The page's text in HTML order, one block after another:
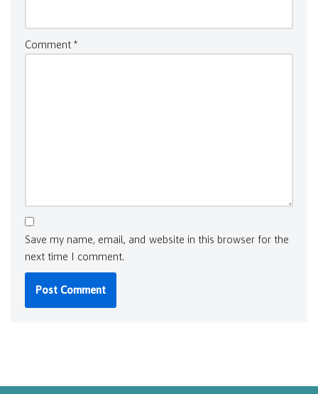
Comment *
Save my name, email, and website in this browser for the
next time I comment.